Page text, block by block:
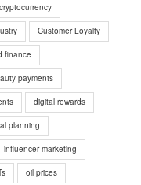
cryptocurrency
Customer Loyalty
finance
payments
digital rewards
planning
influencer marketing
oil prices